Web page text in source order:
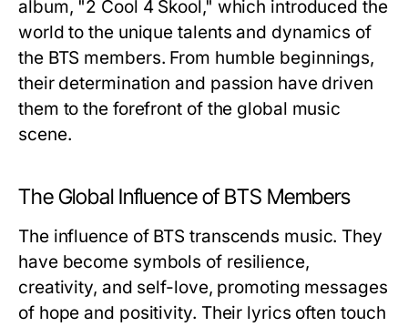
album, "2 Cool 4 Skool," which introduced the
world to the unique talents and dynamics of
the BTS members. From humble beginnings,
their determination and passion have driven
them to the forefront of the global music
scene.
The Global Influence of BTS Members
The influence of BTS transcends music. They
have become symbols of resilience,
creativity, and self-love, promoting messages
of hope and positivity. Their lyrics often touch